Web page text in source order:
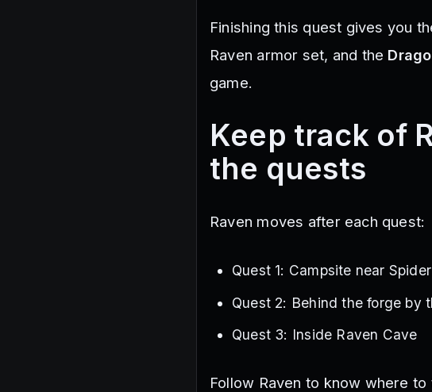
Finishing this quest gives you
Raven armor set, and the
game.
Keep track of
the quests
Raven moves after each quest:
Quest 1: Campsite near
Quest 2: Behind the forge by
Quest 3: Inside Raven Cave
Follow Raven to know where